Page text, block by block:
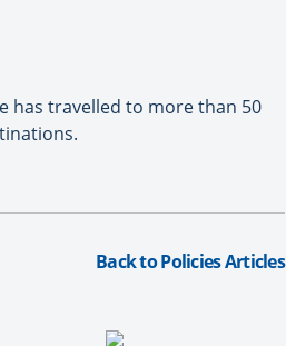
has travelled to more than 50
Back to Policies Articles